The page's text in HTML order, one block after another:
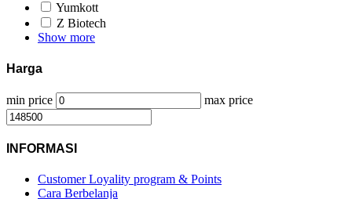
Yumkott
Z Biotech
Show more
Harga
min price max price
INFORMASI
Customer Loyality program & Points
Cara Berbelanja